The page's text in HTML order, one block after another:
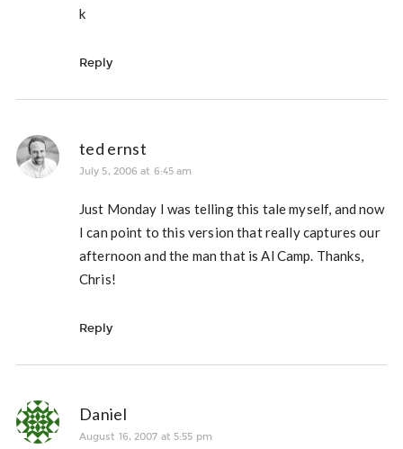
k
Reply
ted ernst
July 5, 2006 at 6:45 am
Just Monday I was telling this tale myself, and now
I can point to this version that really captures our
afternoon and the man that is Al Camp. Thanks,
Chris!
Reply
Daniel
August 16, 2007 at 5:55 pm